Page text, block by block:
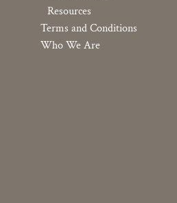
Resources
Terms and Conditions
Who We Are